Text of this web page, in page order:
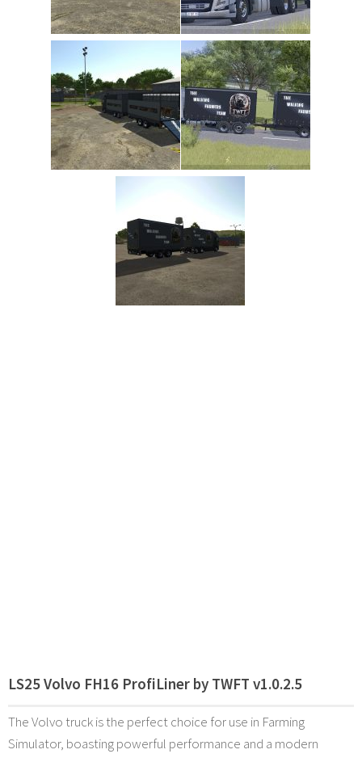
LS25 Volvo FH16 ProfiLiner by TWFT v1.0.2.5
The Volvo truck is the perfect choice for use in Farming
Simulator, boasting powerful performance and a modern